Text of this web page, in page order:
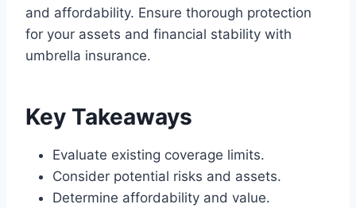
and affordability. Ensure thorough protection
for your assets and financial stability with
umbrella insurance.
Key Takeaways
Evaluate existing coverage limits.
Consider potential risks and assets.
Determine affordability and value.